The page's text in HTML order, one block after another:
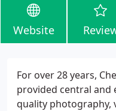
Website
For over 28 years,
provided central and
quality photography,